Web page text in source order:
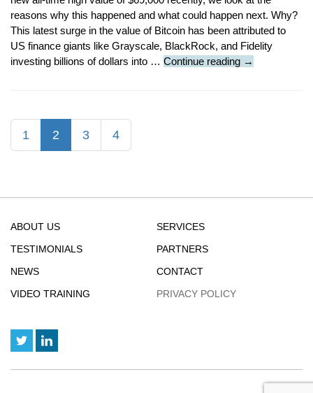
reasons why this happened and what could happen next. Why?
This latest surge in the value of Bitcoin has been attributed to
US finance giants like Grayscale, BlackRock, and Fidelity
investing billions of dollars into … Continue reading Tech
→
1 2 (current)
3 4
ABOUT US
SERVICES
TESTIMONIALS
PARTNERS
NEWS
CONTACT
VIDEO TRAINING
PRIVACY POLICY